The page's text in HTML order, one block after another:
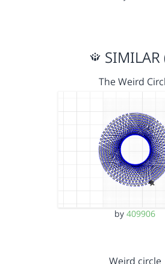
SIMILAR
The Weird
by 409906
Weird circle